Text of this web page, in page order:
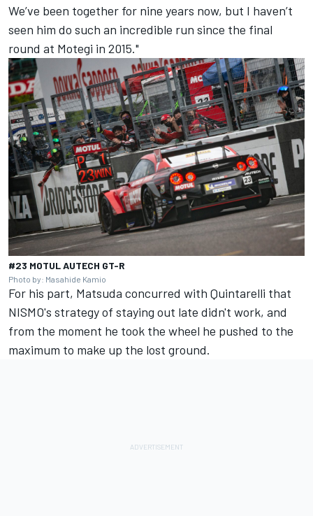
We’ve been together for nine years now, but I haven’t
seen him do such an incredible run since the final
round at Motegi in 2015."
#23 MOTUL AUTECH GT-R
Photo by: Masahide Kamio
For his part, Matsuda concurred with Quintarelli that
NISMO's strategy of staying out late didn't work, and
from the moment he took the wheel he pushed to the
maximum to make up the lost ground.